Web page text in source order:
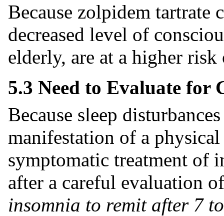
Because zolpidem tartrate
decreased level of
elderly, are at a higher
5.3 Need to Evaluate for
Because sleep
manifestation of a
symptomatic treatment of
after a careful evaluation
insomnia to remit after 7